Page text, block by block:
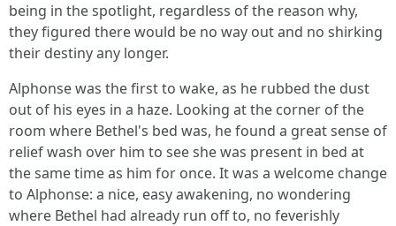
being in the spotlight, regardless of the reason why,
they figured there would be no way out and no shirking
their destiny any longer.
Alphonse was the first to wake, as he rubbed the dust
out of his eyes in a haze. Looking at the corner of the
room where Bethel's bed was, he found a great sense of
relief wash over him to see she was present in bed at
the same time as him for once. It was a welcome change
to Alphonse: a nice, easy awakening, no wondering
where Bethel had already run off to, no feverishly